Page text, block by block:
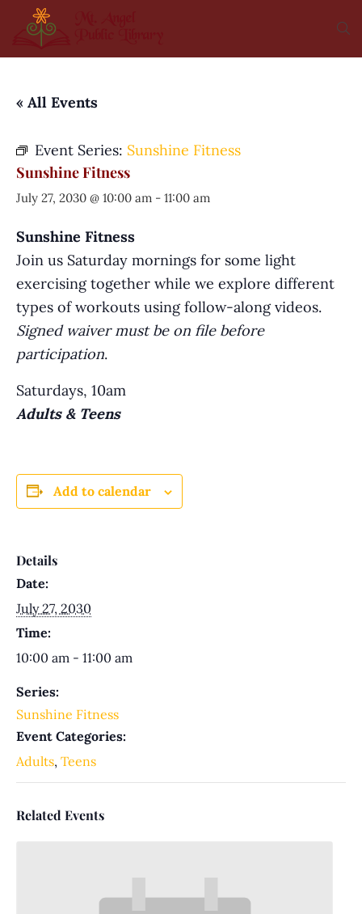
« All Events
Event Series: Sunshine Fitness
Sunshine Fitness
July 27, 2030 @ 10:00 am - 11:00 am
Sunshine Fitness
Join us Saturday mornings for some light
exercising together while we explore different
types of workouts using follow-along videos.
Signed waiver must be on file before
participation.
Saturdays, 10am
Adults & Teens
Add to calendar
Details
Date:
July 27, 2030
Time:
10:00 am - 11:00 am
Series:
Sunshine Fitness
Event Categories:
Adults, Teens
Related Events